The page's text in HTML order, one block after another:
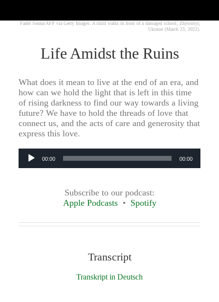
Fadel Senna/AFP via Getty Images: A child walks in front of a damaged school, Zhytomyr,
Ukraine (March 23, 2022).
Life Amidst the Ruins
What does it mean to live at the end of an era, and
how can we hold the light that is left in this time
of rising darkness to find our way towards a living
future? We have to hold the threads of love that
connect us, and the acts of care and generosity that
express this love.
Audio
Player
00:00 00:00
Subscribe to our podcast:
Apple Podcasts
Spotify
Transcript
Transkript in Deutsch